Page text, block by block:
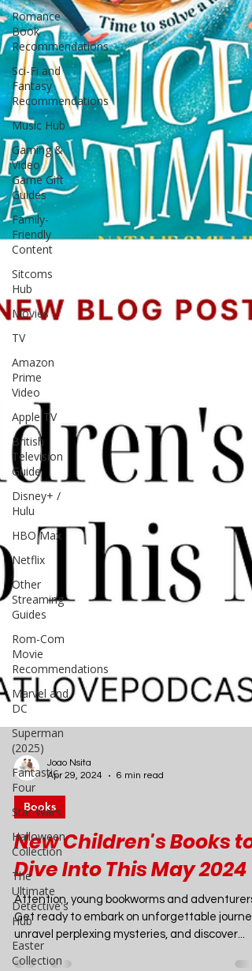
Romance
Book
Recommendations
Sci-Fi and
Fantasy
Recommendations
Music Hub
Gaming &
Video
Game Gift
Guides
Family-
Friendly
Content
Sitcoms
Hub
Movies
TV
Amazon
Prime
Video
Apple TV
British
Television
Guide
Disney+ /
Hulu
HBO Max
Netflix
Other
Streaming
Guides
Rom-Com
Movie
Recommendations
Marvel and
DC
Superman
(2025)
Fantastic
Four
Star Wars
Halloween
Collection
The
Ultimate
Detective's
Hub
Easter
Collection
Joao Nsita
Apr 29, 2024
Books
New Children's Books to
Dive Into This May 2024
Attention, young bookworms and adventurers!